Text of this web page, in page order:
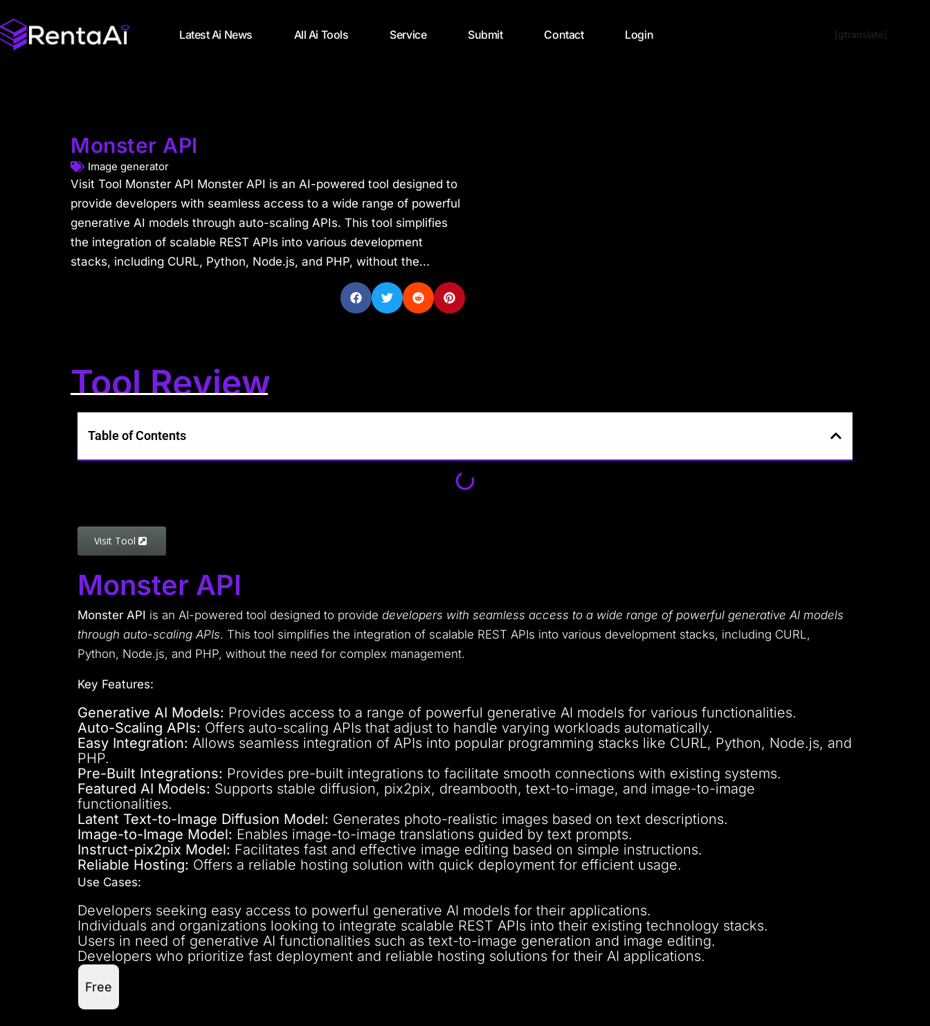
Latest Ai News All Ai Tools Service Submit Contact Login [gtranslate]
Monster API
Image generator
Visit Tool Monster API Monster API is an AI-powered tool designed to
provide developers with seamless access to a wide range of powerful
generative AI models through auto-scaling APIs. This tool simplifies
the integration of scalable REST APIs into various development
stacks, including CURL, Python, Node.js, and PHP, without the...
Tool Review
Table of Contents
Visit Tool
Monster API
Monster API is an AI-powered tool designed to provide developers with seamless access to a wide range of powerful generative AI models
through auto-scaling APIs. This tool simplifies the integration of scalable REST APIs into various development stacks, including CURL,
Python, Node.js, and PHP, without the need for complex management.
Key Features:
Generative AI Models: Provides access to a range of powerful generative AI models for various functionalities.
Auto-Scaling APIs: Offers auto-scaling APIs that adjust to handle varying workloads automatically.
Easy Integration: Allows seamless integration of APIs into popular programming stacks like CURL, Python, Node.js, and
PHP.
Pre-Built Integrations: Provides pre-built integrations to facilitate smooth connections with existing systems.
Featured AI Models: Supports stable diffusion, pix2pix, dreambooth, text-to-image, and image-to-image
functionalities.
Latent Text-to-Image Diffusion Model: Generates photo-realistic images based on text descriptions.
Image-to-Image Model: Enables image-to-image translations guided by text prompts.
Instruct-pix2pix Model: Facilitates fast and effective image editing based on simple instructions.
Reliable Hosting: Offers a reliable hosting solution with quick deployment for efficient usage.
Use Cases:
Developers seeking easy access to powerful generative AI models for their applications.
Individuals and organizations looking to integrate scalable REST APIs into their existing technology stacks.
Users in need of generative AI functionalities such as text-to-image generation and image editing.
Developers who prioritize fast deployment and reliable hosting solutions for their AI applications.
Free